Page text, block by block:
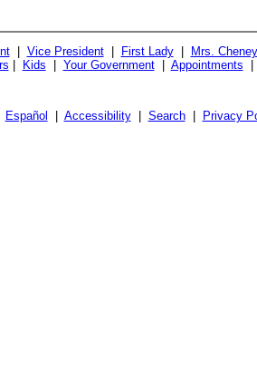
| Vice President| First Lady| Mrs. Cheney
Kids Your Government| Appointments
Español Accessibility| Search| Privacy